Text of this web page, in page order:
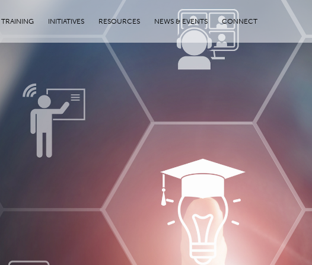
TRAINING INITIATIVES RESOURCES NEWS & EVENTS CONNECT